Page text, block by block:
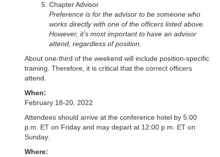
Chapter Advisor
Preference is for the advisor to be someone who
works directly with one of the officers listed above.
However, it’s most important to have an advisor
attend, regardless of position.
About one-third of the weekend will include position-specific
training. Therefore, it is critical that the correct officers
attend.
When:
February 18-20, 2022
Attendees should arrive at the conference hotel by 5:00
p.m. ET on Friday and may depart at 12:00 p.m. ET on
Sunday.
Where: